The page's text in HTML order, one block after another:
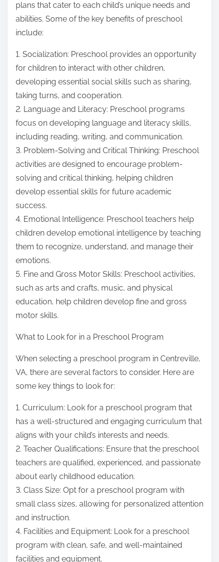
plans that cater to each child’s unique needs and
abilities. Some of the key benefits of preschool
include:
1. Socialization: Preschool provides an opportunity
for children to interact with other children,
developing essential social skills such as sharing,
taking turns, and cooperation.
2. Language and Literacy: Preschool programs
focus on developing language and literacy skills,
including reading, writing, and communication.
3. Problem-Solving and Critical Thinking: Preschool
activities are designed to encourage problem-
solving and critical thinking, helping children
develop essential skills for future academic
success.
4. Emotional Intelligence: Preschool teachers help
children develop emotional intelligence by teaching
them to recognize, understand, and manage their
emotions.
5. Fine and Gross Motor Skills: Preschool activities,
such as arts and crafts, music, and physical
education, help children develop fine and gross
motor skills.
What to Look for in a Preschool Program
When selecting a preschool program in Centreville,
VA, there are several factors to consider. Here are
some key things to look for:
1. Curriculum: Look for a preschool program that
has a well-structured and engaging curriculum that
aligns with your child’s interests and needs.
2. Teacher Qualifications: Ensure that the preschool
teachers are qualified, experienced, and passionate
about early childhood education.
3. Class Size: Opt for a preschool program with
small class sizes, allowing for personalized attention
and instruction.
4. Facilities and Equipment: Look for a preschool
program with clean, safe, and well-maintained
facilities and equipment.